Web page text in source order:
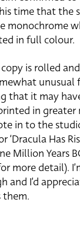
time that the
monochrome
in full colour.
is rolled
unusual
that it may
in greater
in to the
‘Dracula Has
Million Years
more detail).
and I’d
them.